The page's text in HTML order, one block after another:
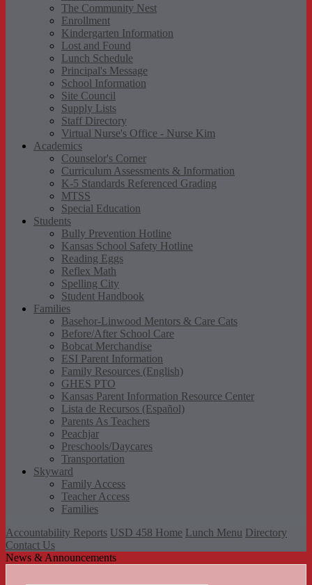
The Community Nest
Enrollment
Kindergarten Information
Lost and Found
Lunch Schedule
Principal's Message
School Information
Site Council
Supply Lists
Staff Directory
Virtual Nurse's Office - Nurse Kim
Academics
Counselor's Corner
Curriculum Assessments & Information
K-5 Standards Referenced Grading
MTSS
Special Education
Students
Bully Prevention Hotline
Kansas School Safety Hotline
Reading Eggs
Reflex Math
Spelling City
Student Handbook
Families
Basehor-Linwood Mentors & Care Cats
Before/After School Care
Bobcat Merchandise
ESI Parent Information
Family Resources (English)
GHES PTO
Kansas Parent Information Resource Center
Lista de Recursos (Español)
Parents As Teachers
Peachjar
Preschools/Daycares
Transportation
Skyward
Family Access
Teacher Access
Families
Accountability Reports USD 458 Home Lunch Menu Directory
Contact Us
News & Announcements